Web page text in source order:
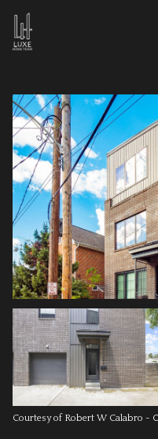
Courtesy of Robert W Calabro -
MONDAY
10
AUG